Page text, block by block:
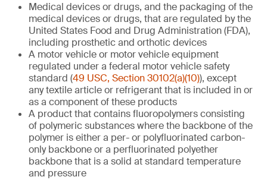
Medical devices or drugs, and the packaging of the
medical devices or drugs, that are regulated by the
United States Food and Drug Administration (FDA),
including prosthetic and orthotic devices
A motor vehicle or motor vehicle equipment
regulated under a federal motor vehicle safety
standard (49 USC, Section 30102(a)(10)), except
any textile article or refrigerant that is included in or
as a component of these products
A product that contains fluoropolymers consisting
of polymeric substances where the backbone of the
polymer is either a per- or polyfluorinated carbon-
only backbone or a perfluorinated polyether
backbone that is a solid at standard temperature
and pressure